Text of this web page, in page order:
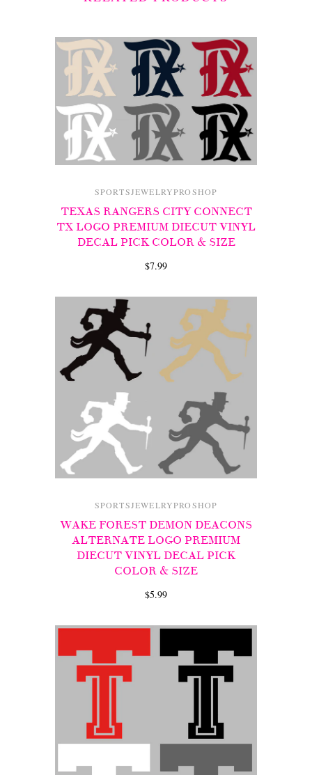
SPORTSJEWELRYPROSHOP
TEXAS RANGERS CITY CONNECT
TX LOGO PREMIUM DIECUT VINYL
DECAL PICK COLOR & SIZE
$7.99
SPORTSJEWELRYPROSHOP
WAKE FOREST DEMON DEACONS
ALTERNATE LOGO PREMIUM
DIECUT VINYL DECAL PICK
COLOR & SIZE
$5.99